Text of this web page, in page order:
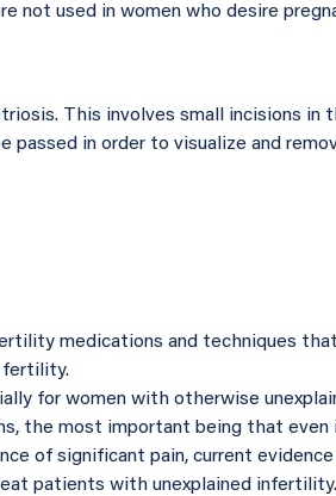
not used in women who desire
This involves small incisions in
passed in order to visualize and
medications and techniques
fertility.
for women with otherwise
the most important being that
of significant pain, current
patients with unexplained infertility.